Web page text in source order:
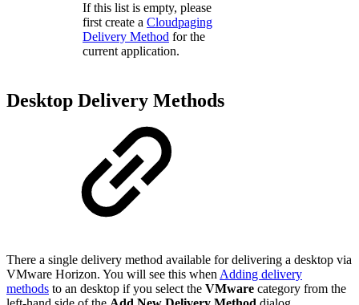
If this list is empty, please
first create a Cloudpaging
Delivery Method for the
current application.
Desktop Delivery Methods
There a single delivery method available for delivering a desktop via
VMware Horizon. You will see this when Adding delivery
methods to an desktop if you select the VMware category from the